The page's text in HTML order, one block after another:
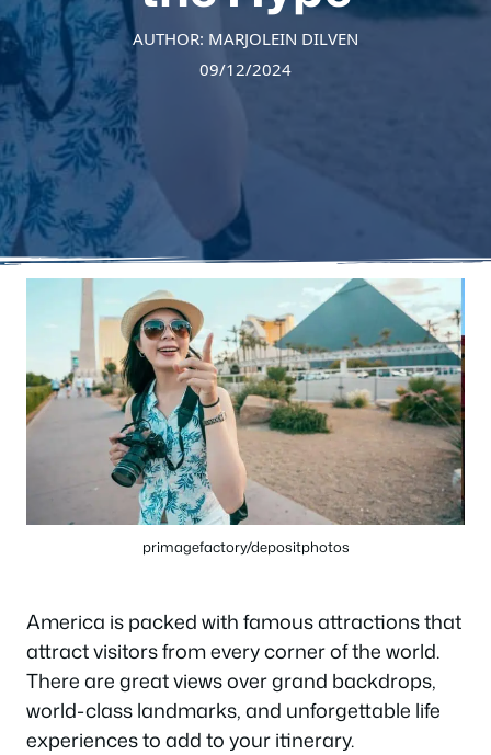
AUTHOR: MARJOLEIN DILVEN
09/12/2024
primagefactory/depositphotos
America is packed with famous attractions that
attract visitors from every corner of the world.
There are great views over grand backdrops,
world-class landmarks, and unforgettable life
experiences to add to your itinerary.